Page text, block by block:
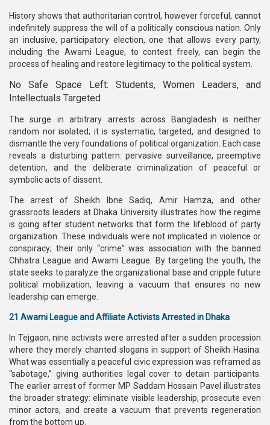
History shows that authoritarian control, however forceful, cannot
indefinitely suppress the will of a politically conscious nation. Only
an inclusive, participatory election, one that allows every party,
including the Awami League, to contest freely, can begin the
process of healing and restore legitimacy to the political system.
No Safe Space Left: Students, Women Leaders, and
Intellectuals Targeted
The surge in arbitrary arrests across Bangladesh is neither
random nor isolated; it is systematic, targeted, and designed to
dismantle the very foundations of political organization. Each case
reveals a disturbing pattern: pervasive surveillance, preemptive
detention, and the deliberate criminalization of peaceful or
symbolic acts of dissent.
The arrest of Sheikh Ibne Sadiq, Amir Hamza, and other
grassroots leaders at Dhaka University illustrates how the regime
is going after student networks that form the lifeblood of party
organization. These individuals were not implicated in violence or
conspiracy; their only “crime” was association with the banned
Chhatra League and Awami League. By targeting the youth, the
state seeks to paralyze the organizational base and cripple future
political mobilization, leaving a vacuum that ensures no new
leadership can emerge.
21 Awami League and Affiliate Activists Arrested in Dhaka
In Tejgaon, nine activists were arrested after a sudden procession
where they merely chanted slogans in support of Sheikh Hasina.
What was essentially a peaceful civic expression was reframed as
“sabotage,” giving authorities legal cover to detain participants.
The earlier arrest of former MP Saddam Hossain Pavel illustrates
the broader strategy: eliminate visible leadership, prosecute even
minor actors, and create a vacuum that prevents regeneration
from the bottom up.